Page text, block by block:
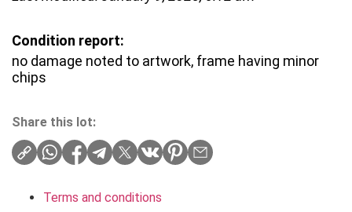
Condition report:
no damage noted to artwork, frame having minor
chips
Share this lot:
Terms and conditions